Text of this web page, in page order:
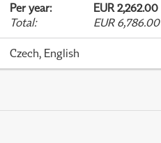
Per year:
EUR
Total: EUR
Czech, English